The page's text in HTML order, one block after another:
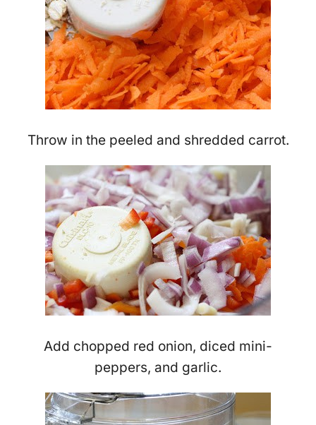
Throw in the peeled and shredded carrot.
Add chopped red onion, diced mini-
peppers, and garlic.